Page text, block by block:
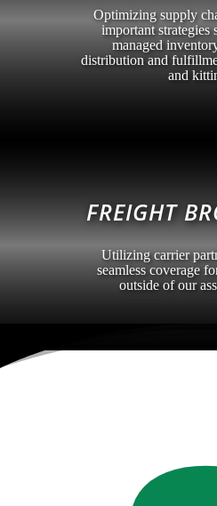
Optimizing supply
important strategies
managed
distribution and
and
FREIGHT
Utilizing carrier
seamless coverage
outside of our